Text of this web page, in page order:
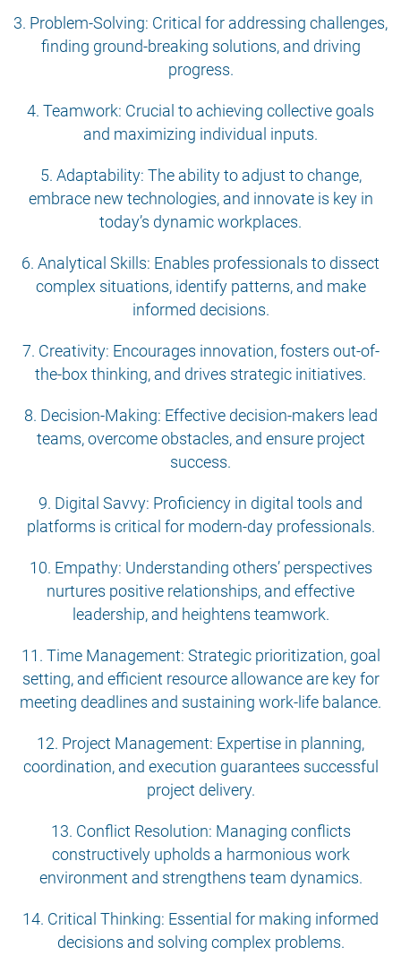
3. Problem-Solving: Critical for addressing challenges,
finding ground-breaking solutions, and driving
progress.
4. Teamwork: Crucial to achieving collective goals
and maximizing individual inputs.
5. Adaptability: The ability to adjust to change,
embrace new technologies, and innovate is key in
today’s dynamic workplaces.
6. Analytical Skills: Enables professionals to dissect
complex situations, identify patterns, and make
informed decisions.
7. Creativity: Encourages innovation, fosters out-of-
the-box thinking, and drives strategic initiatives.
8. Decision-Making: Effective decision-makers lead
teams, overcome obstacles, and ensure project
success.
9. Digital Savvy: Proficiency in digital tools and
platforms is critical for modern-day professionals.
10. Empathy: Understanding others’ perspectives
nurtures positive relationships, and effective
leadership, and heightens teamwork.
11. Time Management: Strategic prioritization, goal
setting, and efficient resource allowance are key for
meeting deadlines and sustaining work-life balance.
12. Project Management: Expertise in planning,
coordination, and execution guarantees successful
project delivery.
13. Conflict Resolution: Managing conflicts
constructively upholds a harmonious work
environment and strengthens team dynamics.
14. Critical Thinking: Essential for making informed
decisions and solving complex problems.